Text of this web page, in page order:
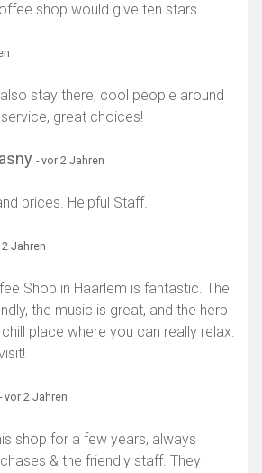
shop would give ten stars
stay there, cool people around
great choices!
- vor 2 Jahren
prices. Helpful Staff.
2 Jahren
Shop in Haarlem is fantastic. The
the music is great, and the herb
place where you can really relax.
- vor 2 Jahren
shop for a few years, always
& the friendly staff. They